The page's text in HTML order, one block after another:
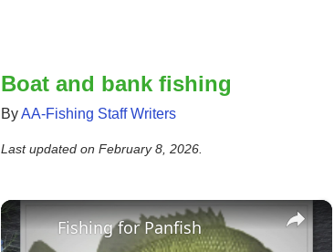
Boat and bank fishing
ByAA-Fishing Staff Writers
Last updated on February 8, 2026.
×
Fishing for Panfish